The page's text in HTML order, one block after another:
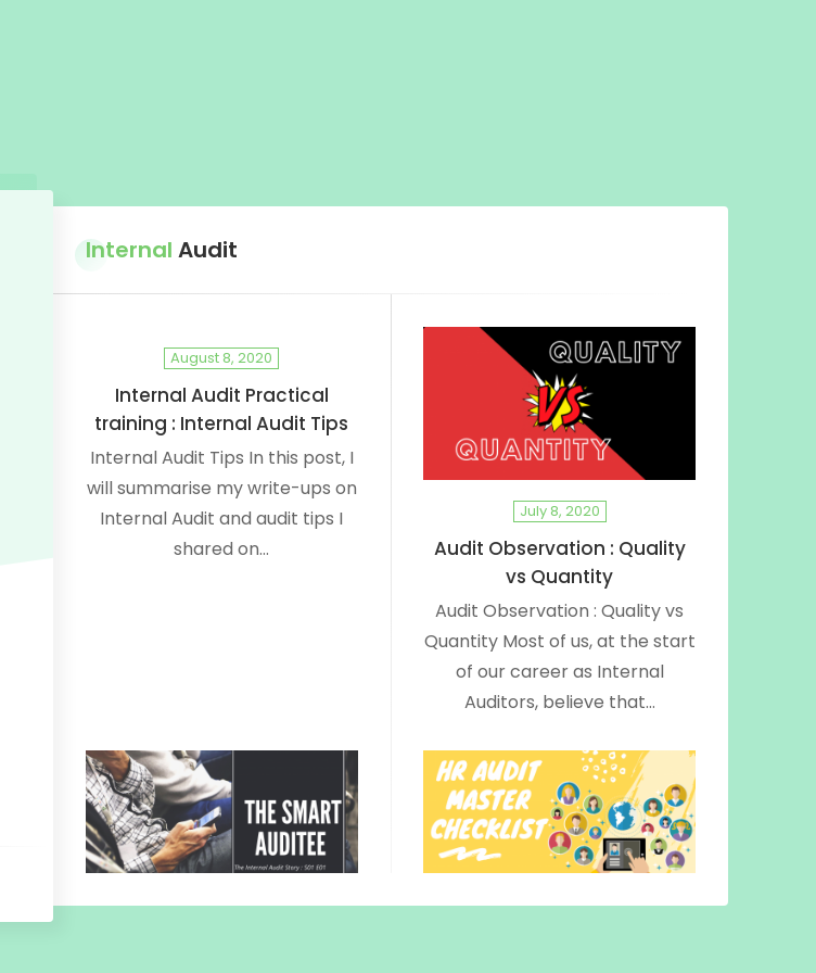
Internal Audit
August 8, 2020
Internal Audit Practical
training : Internal Audit Tips
Internal Audit Tips In this post, I
will summarise my write-ups on
Internal Audit and audit tips I
shared on…
July 8, 2020
Audit Observation : Quality
vs Quantity
Audit Observation : Quality vs
Quantity Most of us, at the start
of our career as Internal
Auditors, believe that…